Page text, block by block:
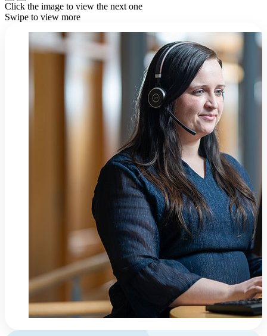
Click the image to view the next one
Swipe to view more